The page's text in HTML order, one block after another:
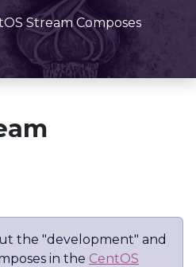
Stream Composes
the "development" and
in the CentOS